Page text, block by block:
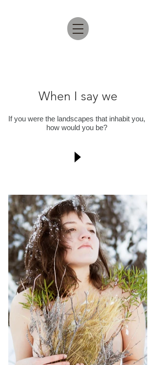
When I say we
If you were the landscapes that inhabit you,
how would you be?